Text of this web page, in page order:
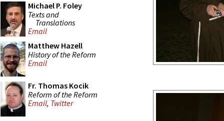
Michael P. Foley
Texts and
Translations
Email
Matthew Hazell
History of the Reform
Email
Fr. Thomas Kocik
Reform of the Reform
Email, Twitter